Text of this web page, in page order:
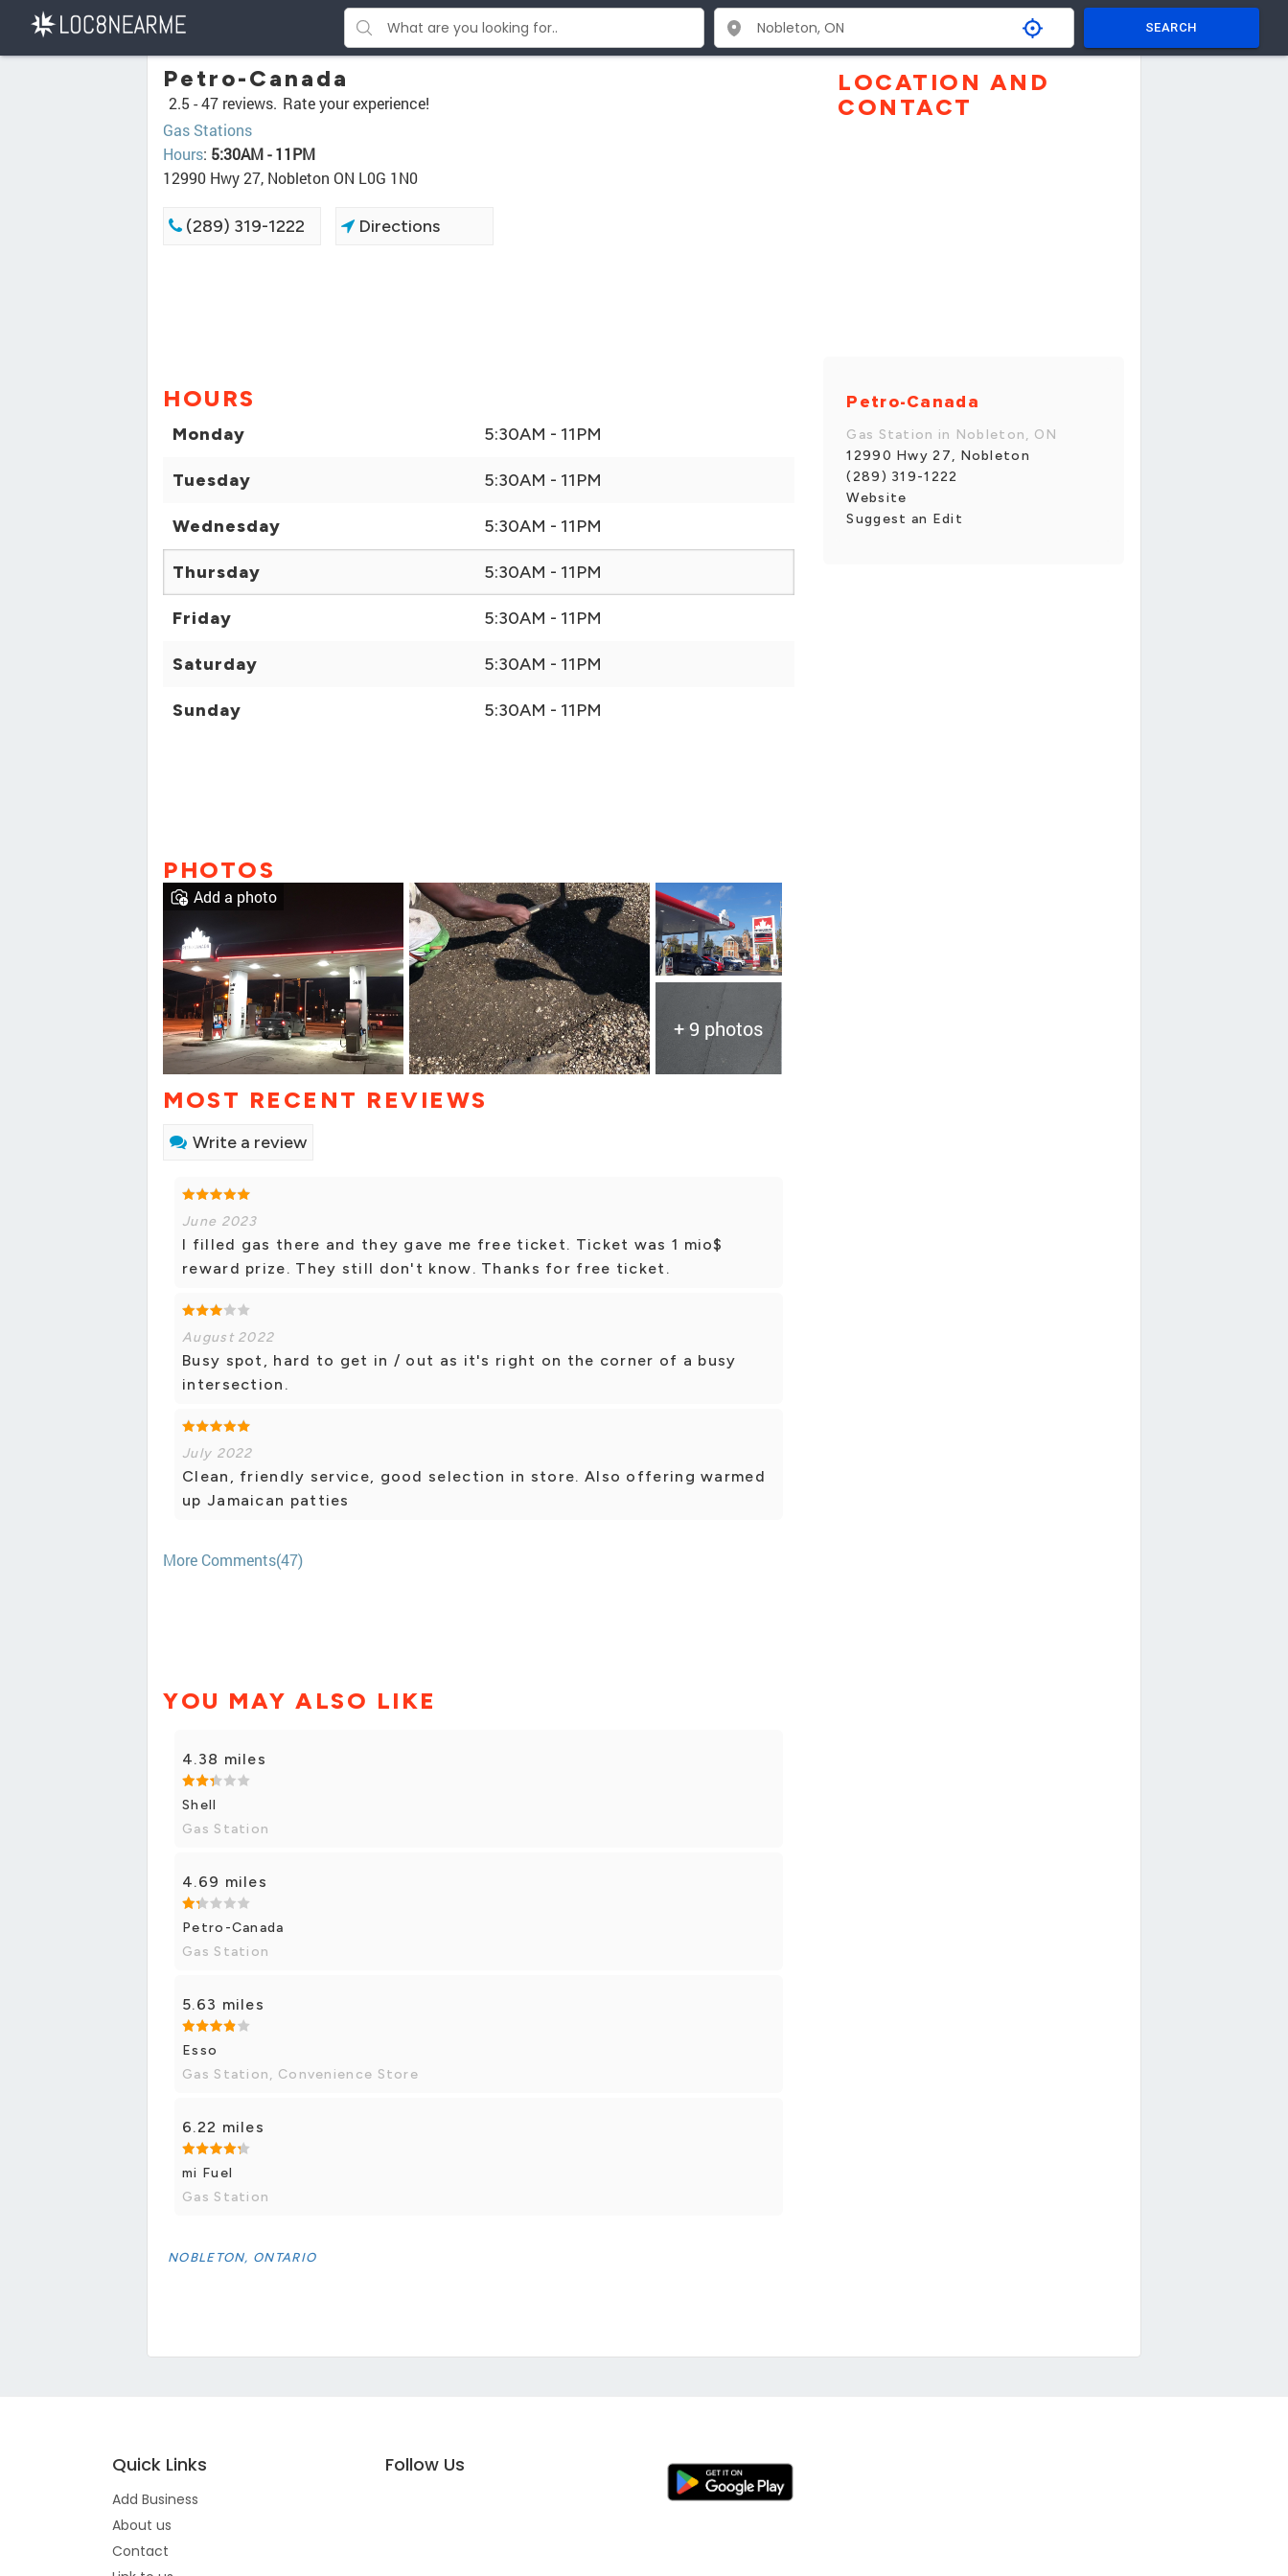
SEARCH
Petro-Canada
2.5 -47 reviews. Rate your experience!
Gas Stations
Hours: 5:30AM - 11PM
12990 Hwy 27, Nobleton ON L0G 1N0
(289) 319-1222 Directions
HOURS
Monday 5:30AM - 11PM
Tuesday 5:30AM - 11PM
Wednesday 5:30AM - 11PM
Thursday 5:30AM - 11PM
Friday 5:30AM - 11PM
Saturday 5:30AM - 11PM
Sunday 5:30AM - 11PM
PHOTOS
+ 9 photos
Add a photo
MOST RECENT REVIEWS
Write a review
June 2023
I filled gas there and they gave me free ticket. Ticket was 1 mio$
reward prize. They still don't know. Thanks for free ticket.
August 2022
Busy spot, hard to get in / out as it's right on the corner of a busy
intersection.
July 2022
Clean, friendly service, good selection in store. Also offering warmed
up Jamaican patties
More Comments(47)
YOU MAY ALSO LIKE
4.38 miles
Shell
Gas Station
4.69 miles
Petro-Canada
Gas Station
5.63 miles
Esso
Gas Station, Convenience Store
6.22 miles
mi Fuel
Gas Station
NOBLETON, ONTARIO
LOCATION AND
CONTACT
Petro-Canada
Gas Station in Nobleton, ON
12990 Hwy 27, Nobleton
(289) 319-1222
Website
Suggest an Edit
Quick Links
Add Business
About us
Contact
Follow Us